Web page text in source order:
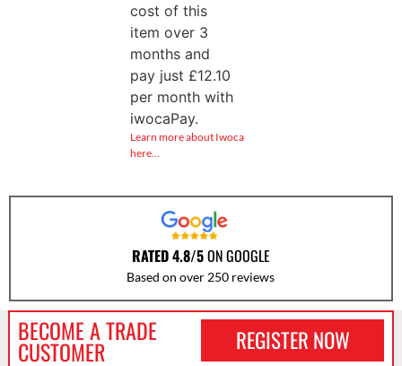
cost of this
item over 3
months and
pay just £12.10
per month with
iwocaPay.
Learn more about Iwoca
here…
RATED 4.8/5ON GOOGLE
Based on over 250 reviews
BECOME A TRADE
CUSTOMER REGISTER NOW